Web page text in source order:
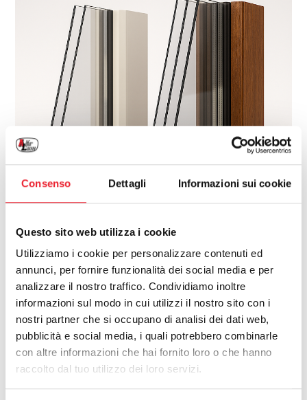
Consenso Dettagli Informazioni sui cookie
Questo sito web utilizza i cookie
Utilizziamo i cookie per personalizzare contenuti ed
annunci, per fornire funzionalità dei social media e per
analizzare il nostro traffico. Condividiamo inoltre
informazioni sul modo in cui utilizzi il nostro sito con i
nostri partner che si occupano di analisi dei dati web,
pubblicità e social media, i quali potrebbero combinarle
con altre informazioni che hai fornito loro o che hanno
raccolto dal tuo utilizzo dei loro servizi.
When designing or renovating a home,